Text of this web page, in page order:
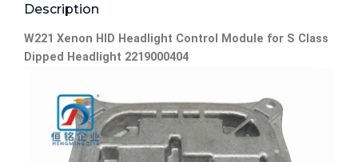
Description
W221 Xenon HID Headlight Control Module for S Class
Dipped Headlight 2219000404